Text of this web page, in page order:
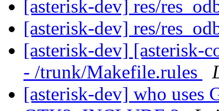
[asterisk-dev] res/
[asterisk-dev] res/
[asterisk-dev] [asterisk-
- /trunk/Makefile.rules
[asterisk-dev] who uses